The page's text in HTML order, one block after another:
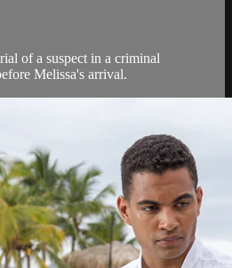
of a suspect in a criminal
Melissa's arrival.